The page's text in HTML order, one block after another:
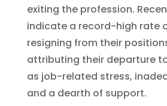
exiting the profession.
indicate a record-high rate
resigning from their
attributing their departure
as job-related stress,
and a dearth of support.